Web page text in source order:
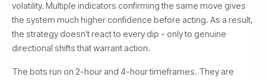
volatility. Multiple indicators confirming the same move gives
the system much higher confidence before acting. As a result,
the strategy doesn't react to every dip - only to genuine
directional shifts that warrant action.
The bots run on 2-hour and 4-hour timeframes. They are